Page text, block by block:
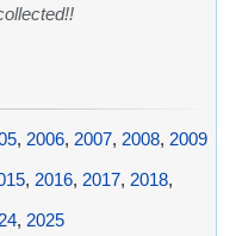
, 2006, 2007, 2008, 2009
, 2016, 2017, 2018,
, 2025